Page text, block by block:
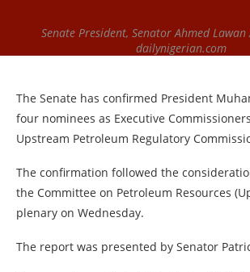
Senate President, Senator Ahmed
dailynigerian.com
The Senate has confirmed President
four nominees as Executive
Upstream Petroleum Regulatory
The confirmation followed the
the Committee on Petroleum Resources
plenary on Wednesday.
The report was presented by Senator